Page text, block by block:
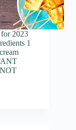
for 2023
1